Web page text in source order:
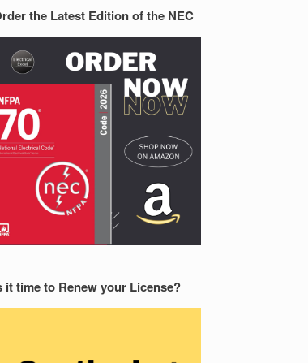
the Latest Edition of the NEC
it time to Renew your License?